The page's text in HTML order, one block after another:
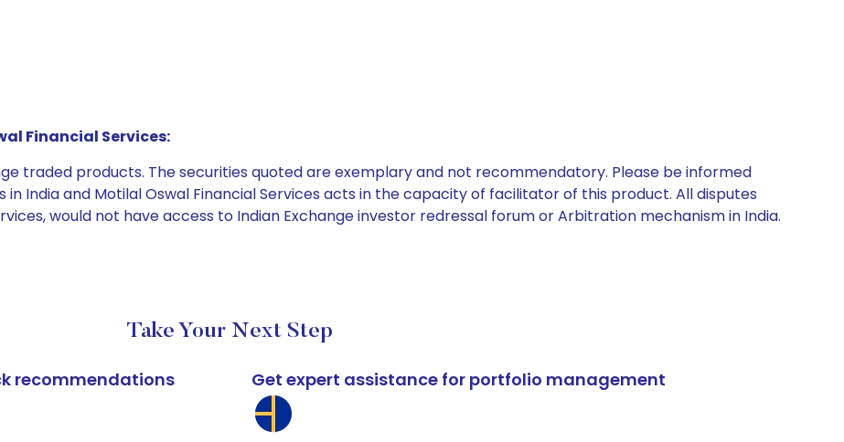
Financial Services:
traded products. The securities quoted are exemplary and not recommendatory. Please be informed
India and Motilal Oswal Financial Services acts in the capacity of facilitator of this product. All disputes
would not have access to Indian Exchange investor redressal forum or Arbitration mechanism in India.
Take Your Next Step
recommendations Get expert assistance for portfolio management